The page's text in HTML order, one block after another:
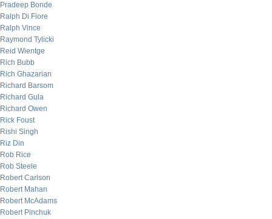
Pradeep Bonde
Ralph Di Fiore
Ralph Vince
Raymond Tylicki
Reid Wientge
Rich Bubb
Rich Ghazarian
Richard Barsom
Richard Gula
Richard Owen
Rick Foust
Rishi Singh
Riz Din
Rob Rice
Rob Steele
Robert Carlson
Robert Mahan
Robert McAdams
Robert Pinchuk